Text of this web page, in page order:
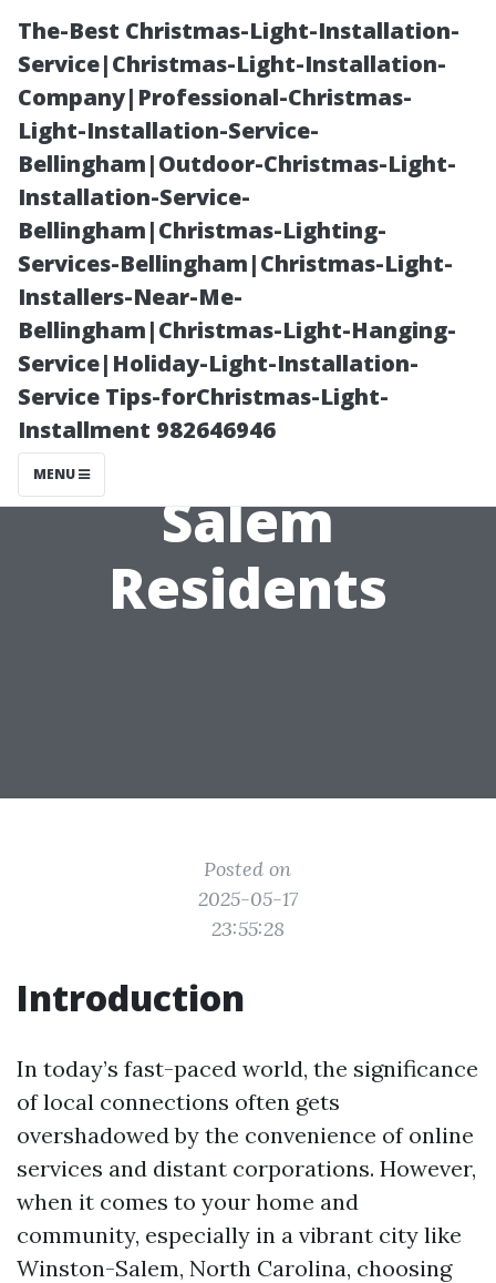
The-Best Christmas-Light-Installation-
Service|Christmas-Light-Installation-
Company|Professional-Christmas-
Light-Installation-Service-
Bellingham|Outdoor-Christmas-Light-
Installation-Service-
Bellingham|Christmas-Lighting-
Services-Bellingham|Christmas-Light-
Installers-Near-Me-
Bellingham|Christmas-Light-Hanging-
Service|Holiday-Light-Installation-
Service Tips-forChristmas-Light-
Installment 982646946
MENU
Why Choosing
Local Matters:
Best Practices
for Winston-
Salem
Residents
Posted on
2025-05-17
23:55:28
Introduction
In today’s fast-paced world, the significance
of local connections often gets
overshadowed by the convenience of online
services and distant corporations. However,
when it comes to your home and
community, especially in a vibrant city like
Winston-Salem, North Carolina, choosing